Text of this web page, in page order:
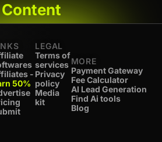
Content
-
50%
LEGAL
Terms of
services
Privacy
policy
Media
kit
MORE
Payment Gateway
Fee Calculator
AI Lead Generation
Find Ai tools
Blog